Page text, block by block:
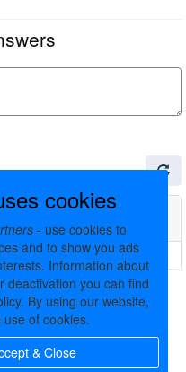
Date
found
cookies
- use cookies to
and to show you ads
Information about
deactivation you can find
By using our website,
of cookies.
& Close